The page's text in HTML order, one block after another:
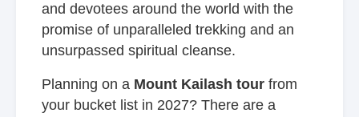
and devotees around the world with the
promise of unparalleled trekking and an
unsurpassed spiritual cleanse.
Planning on a Mount Kailash tour from
your bucket list in 2027? There are a